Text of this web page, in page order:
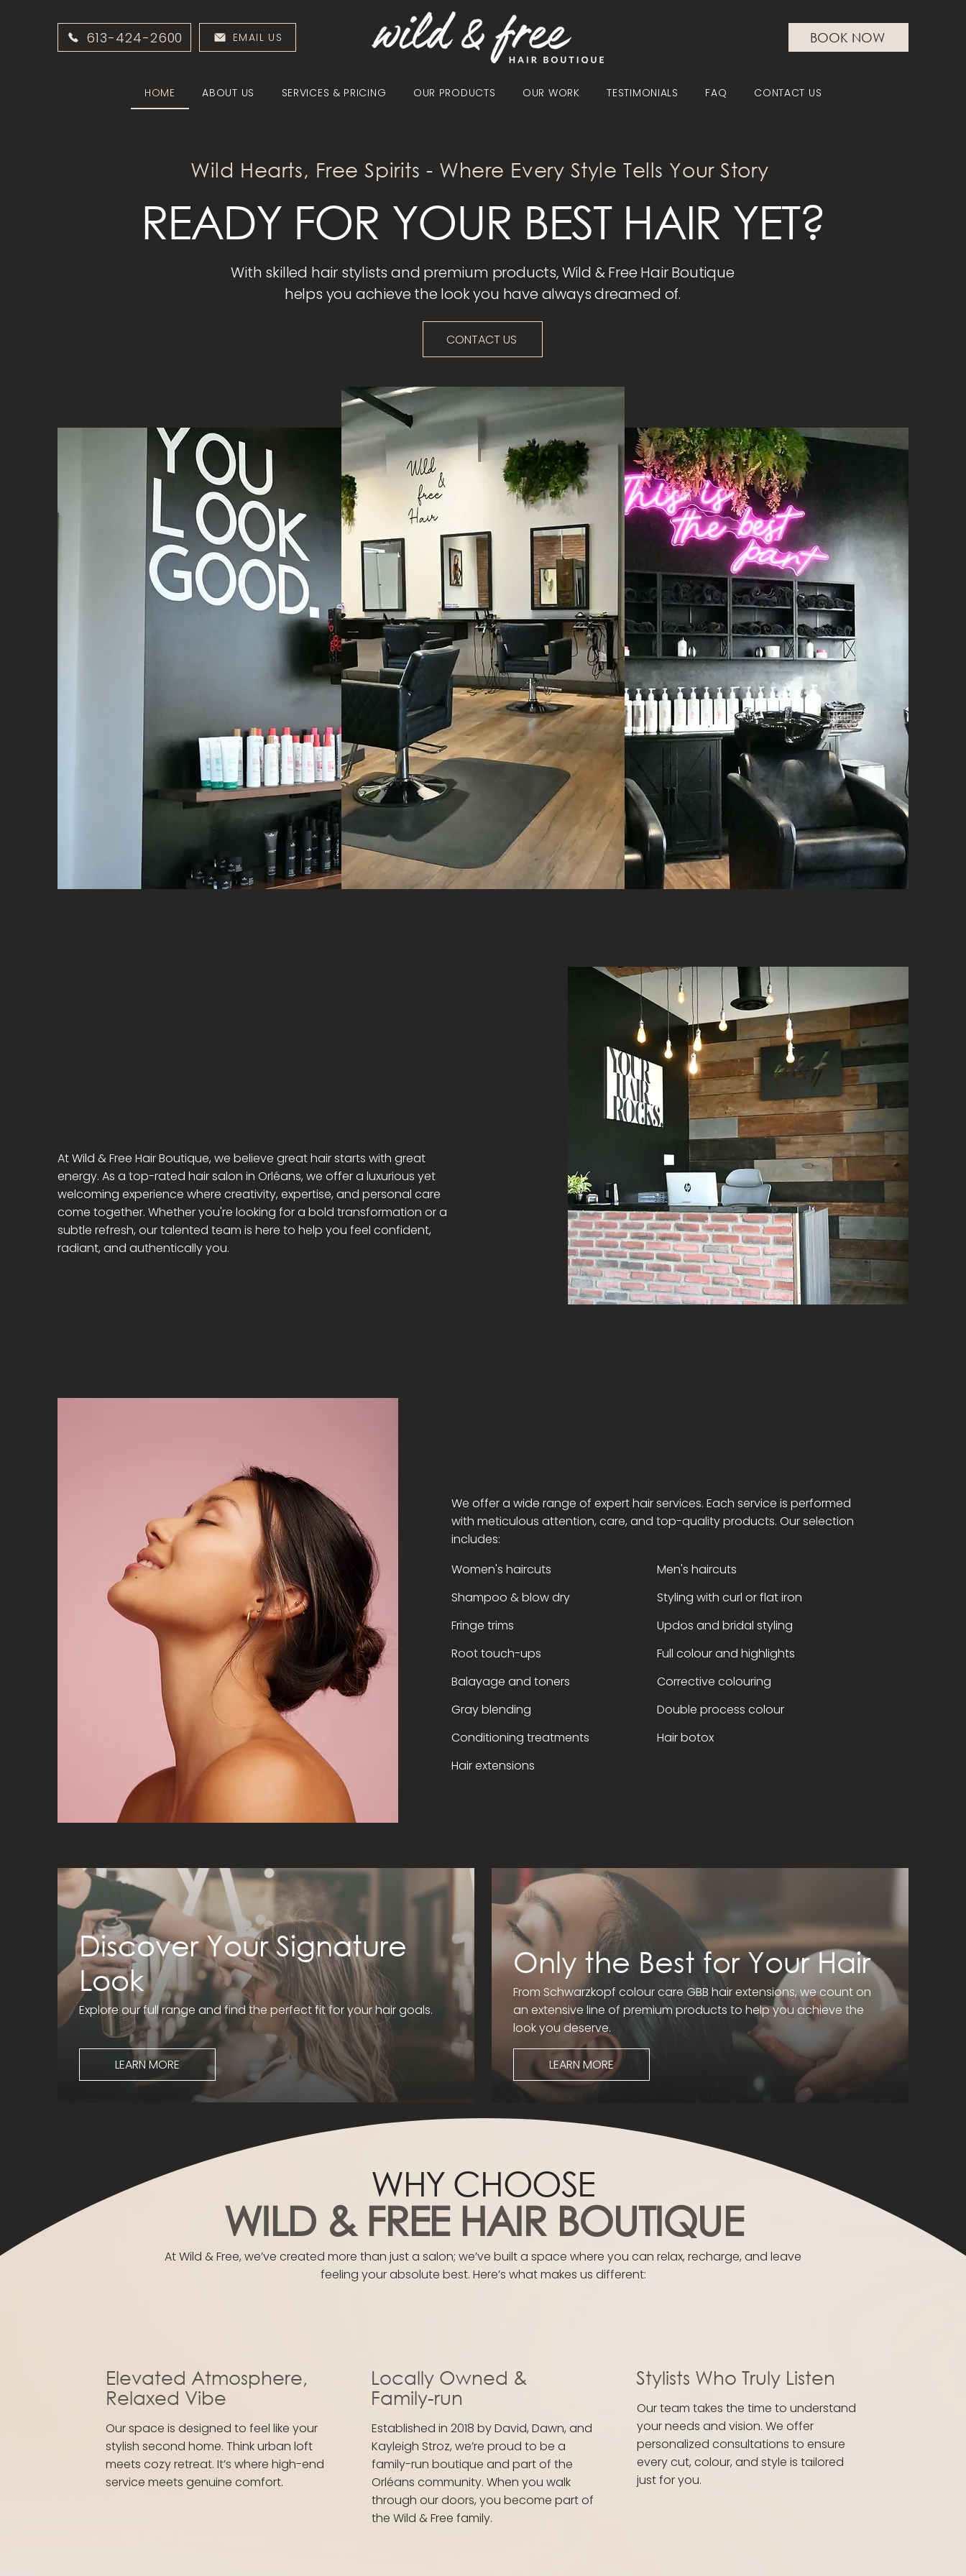
613-424-2600 EMAIL US BOOK NOW
HOME ABOUT US SERVICES & PRICING OUR PRODUCTS OUR WORK TESTIMONIALS FAQ CONTACT US
Wild Hearts, Free Spirits - Where Every Style Tells Your Story
READY FOR YOUR BEST HAIR YET?
With skilled hair stylists and premium products, Wild & Free Hair Boutique
helps you achieve the look you have always dreamed of.
CONTACT US
At Wild & Free Hair Boutique, we believe great hair starts with great
energy. As a top-rated hair salon in Orléans, we offer a luxurious yet
welcoming experience where creativity, expertise, and personal care
come together. Whether you're looking for a bold transformation or a
subtle refresh, our talented team is here to help you feel confident,
radiant, and authentically you.
We offer a wide range of expert hair services. Each service is performed
with meticulous attention, care, and top-quality products. Our selection
includes:
Women's haircuts
Shampoo & blow dry
Fringe trims
Root touch-ups
Balayage and toners
Gray blending
Conditioning treatments
Hair extensions
Men's haircuts
Styling with curl or flat iron
Updos and bridal styling
Full colour and highlights
Corrective colouring
Double process colour
Hair botox
Discover Your Signature
Look
Explore our full range and find the perfect fit for your hair goals.
LEARN MORE
Only the Best for Your Hair
From Schwarzkopf colour care GBB hair extensions, we count on
an extensive line of premium products to help you achieve the
look you deserve.
LEARN MORE
WHY CHOOSE
WILD & FREE HAIR BOUTIQUE
At Wild & Free, we’ve created more than just a salon; we’ve built a space where you can relax, recharge, and leave
feeling your absolute best. Here’s what makes us different:
Elevated Atmosphere,
Relaxed Vibe
Our space is designed to feel like your
stylish second home. Think urban loft
meets cozy retreat. It’s where high-end
service meets genuine comfort.
Locally Owned &
Family-run
Established in 2018 by David, Dawn, and
Kayleigh Stroz, we’re proud to be a
family-run boutique and part of the
Orléans community. When you walk
through our doors, you become part of
the Wild & Free family.
Stylists Who Truly Listen
Our team takes the time to understand
your needs and vision. We offer
personalized consultations to ensure
every cut, colour, and style is tailored
just for you.